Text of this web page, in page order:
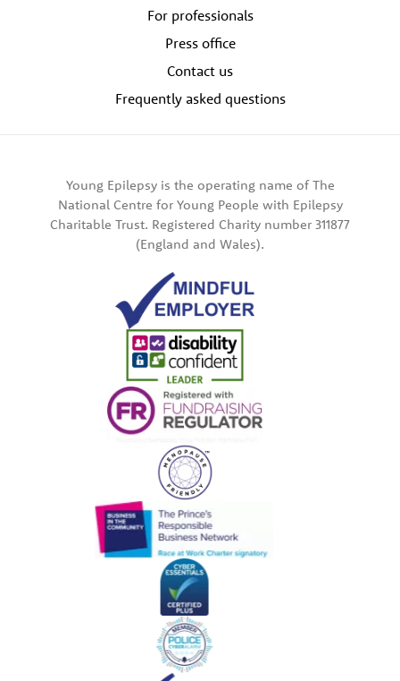
For professionals
Press office
Contact us
Frequently asked questions
Young Epilepsy is the operating name of The
National Centre for Young People with Epilepsy
Charitable Trust. Registered Charity number 311877
(England and Wales).